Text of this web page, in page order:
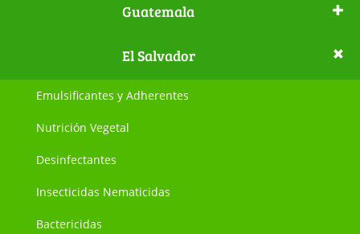
Guatemala
El Salvador
Emulsificantes y Adherentes
Nutrición Vegetal
Desinfectantes
Insecticidas Nematicidas
Bactericidas